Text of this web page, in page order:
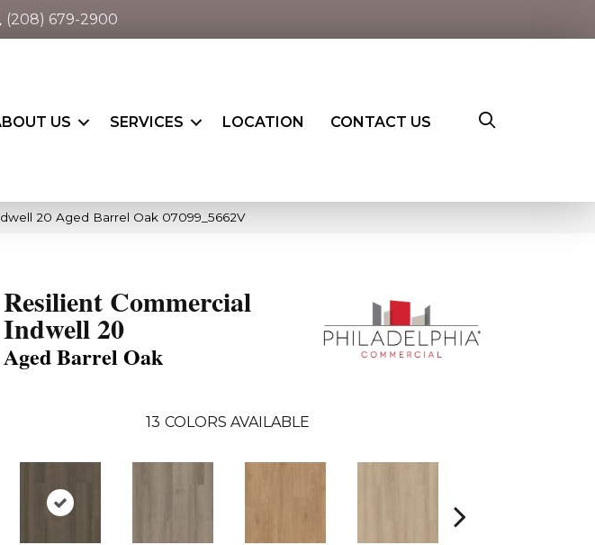
(208) 679-2900
US SERVICES LOCATION CONTACT US
20 Aged Barrel Oak 07099_5662V
Resilient Commercial
Indwell 20
Aged Barrel Oak
13 COLORS AVAILABLE